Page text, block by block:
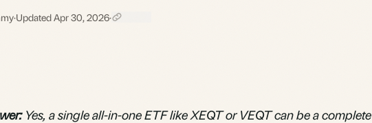
·Updated Apr 30, 2026·
Yes, a single all-in-one ETF like XEQT or VEQT can be a complete